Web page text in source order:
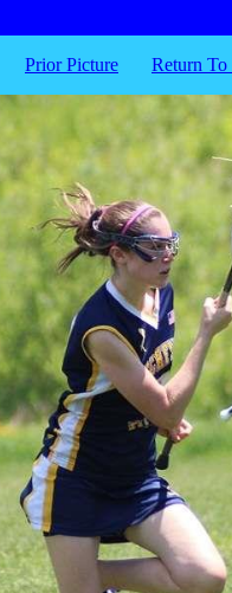
Prior Picture Return To